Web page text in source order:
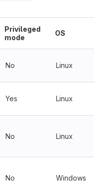
Privileged
mode
OS
No Linux
Yes Linux
No Linux
No Windows